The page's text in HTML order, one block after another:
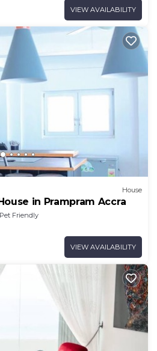
VIEW AVAILABILITY
House
in Prampram Accra
Pet Friendly
VIEW AVAILABILITY